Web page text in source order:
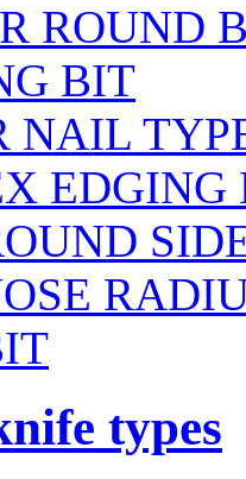
ROUND
BIT
NAIL
EDGING
types